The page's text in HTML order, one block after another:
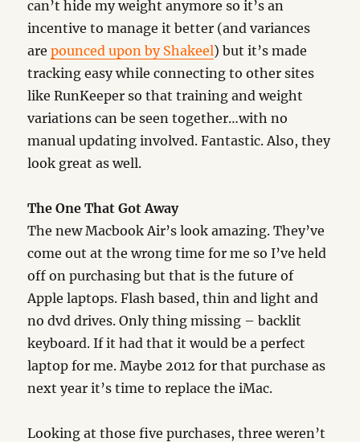
can’t hide my weight anymore so it’s an
incentive to manage it better (and variances
arepounced upon by Shakeel) but it’s made
tracking easy while connecting to other sites
like RunKeeper so that training and weight
variations can be seen together…with no
manual updating involved. Fantastic. Also, they
look great as well.
The One That Got Away
The new Macbook Air’s look amazing. They’ve
come out at the wrong time for me so I’ve held
off on purchasing but that is the future of
Apple laptops. Flash based, thin and light and
no dvd drives. Only thing missing – backlit
keyboard. If it had that it would be a perfect
laptop for me. Maybe 2012 for that purchase as
next year it’s time to replace the iMac.
Looking at those five purchases, three weren’t